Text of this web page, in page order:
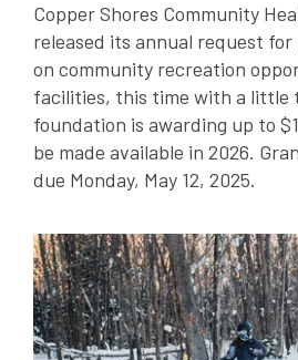
Copper Shores Community
released its annual request
on community recreation
facilities, this time with a little
foundation is awarding up to
be made available in 2026.
due Monday, May 12, 2025.